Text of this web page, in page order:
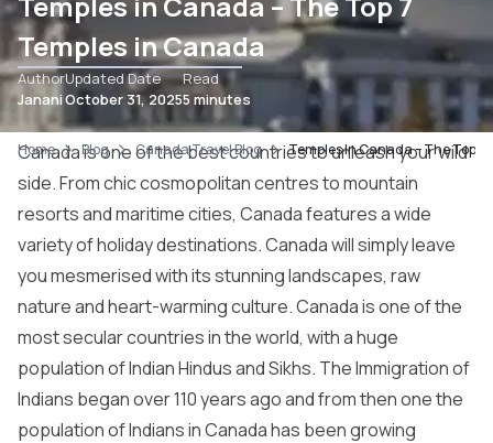
Temples in Canada
Author
Janani
Updated Date
October 31, 2025
Read
5 minutes
Home Blog Canada Travel Blog Temples In Canada – The Top
Canada is one of the best countries to unleash your wild
side. From chic cosmopolitan centres to mountain
resorts and maritime cities, Canada features a wide
variety of holiday destinations. Canada will simply leave
you mesmerised with its stunning landscapes, raw
nature and heart-warming culture. Canada is one of the
most secular countries in the world, with a huge
population of Indian Hindus and Sikhs. The Immigration of
Indians began over 110 years ago and from then one the
population of Indians in Canada has been growing